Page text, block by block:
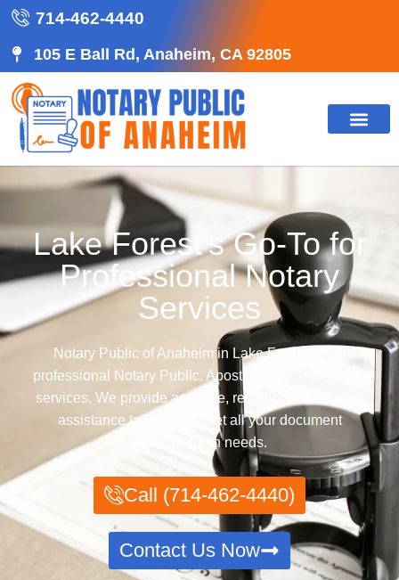
714-462-4440
105 E Ball Rd, Anaheim, CA 92805
Lake Forest’s Go-To for
Professional Notary
Services
Notary Public of Anaheim in Lake Forest offers
professional Notary Public, Apostille, and Translation
services. We provide accurate, reliable, and efficient
assistance tailored to meet all your document
authentication needs.
Call (714-462-4440)
Contact Us Now